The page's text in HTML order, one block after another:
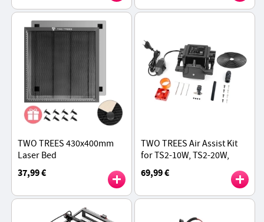
TWO TREES 430x400mm
Laser Bed
37,99 €
TWO TREES Air Assist Kit
for TS2-10W, TS2-20W,
TTS-25, TTS-55, and TTS-
10
69,99 €